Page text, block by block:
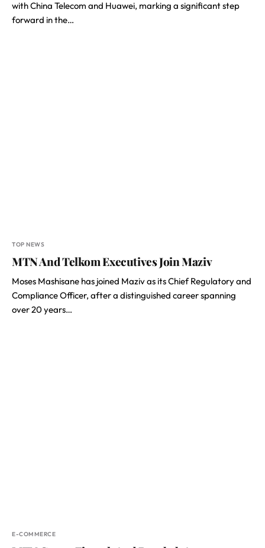
with China Telecom and Huawei, marking a significant step
forward in the…
TOP NEWS
MTN And Telkom Executives Join Maziv
Moses Mashisane has joined Maziv as its Chief Regulatory and
Compliance Officer, after a distinguished career spanning
over 20 years…
E-COMMERCE